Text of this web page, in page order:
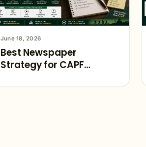
June 18, 2026
Best Newspaper
Strategy for CAPF